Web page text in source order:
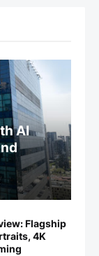
AI
Flagship
4K